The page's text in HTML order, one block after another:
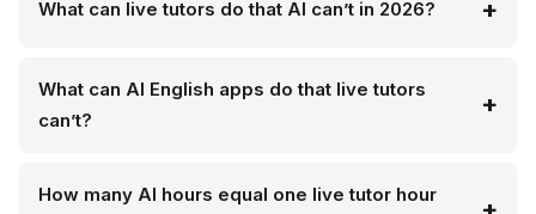
What can live tutors do that AI can’t in 2026?
What can AI English apps do that live tutors
can’t?
How many AI hours equal one live tutor hour